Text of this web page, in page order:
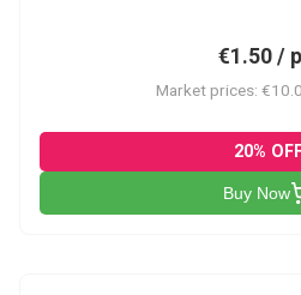
€1.50 /
Market prices:
20%
Buy Now